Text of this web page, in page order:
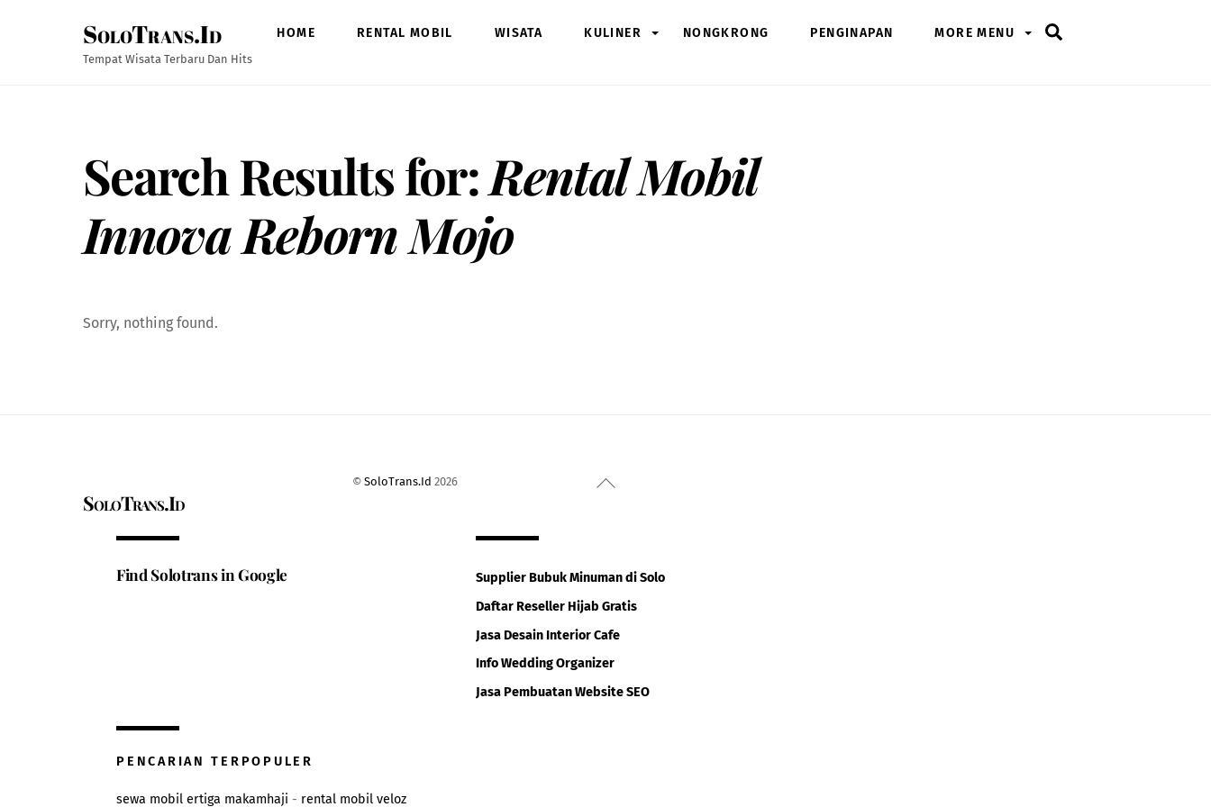
SoloTrans.Id
Tempat Wisata Terbaru Dan Hits
HOME RENTAL MOBIL WISATA KULINER NONGKRONG PENGINAPAN MORE MENU
Search Results for:Rental Mobil
Innova Reborn Mojo
Sorry, nothing found.
Back
SoloTrans.Id
©SoloTrans.Id 2026
Find Solotrans in Google
Supplier Bubuk Minuman di Solo
Daftar Reseller Hijab Gratis
Jasa Desain Interior Cafe
Info Wedding Organizer
Jasa Pembuatan Website SEO
PENCARIAN TERPOPULER
sewa mobil ertiga makamhaji - rental mobil veloz